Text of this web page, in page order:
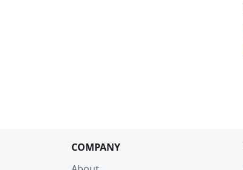
COMPANY